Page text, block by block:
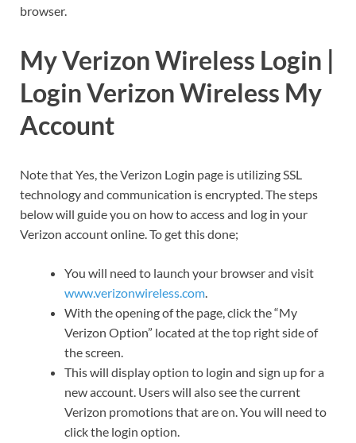
browser.
My Verizon Wireless Login |
Login Verizon Wireless My
Account
Note that Yes, the Verizon Login page is utilizing SSL
technology and communication is encrypted. The steps
below will guide you on how to access and log in your
Verizon account online. To get this done;
You will need to launch your browser and visit
www.verizonwireless.com.
With the opening of the page, click the “My
Verizon Option” located at the top right side of
the screen.
This will display option to login and sign up for a
new account. Users will also see the current
Verizon promotions that are on. You will need to
click the login option.